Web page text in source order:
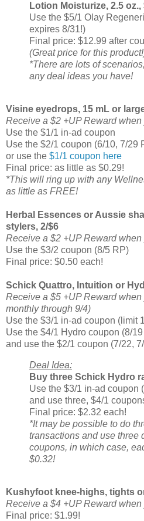
Lotion Moisturize, 2.5 oz.,
Use the $5/1 Olay
expires 8/31!)
Final price: $12.99 after
(Great price for this
*There are lots of
any deal ideas you have!
Visine eyedrops, 15 mL or
Receive a $2 +UP Reward
Use the $1/1 in-ad coupon
Use the $2/1 coupon (6/10, 7/29
or use the $1/1 coupon here
Final price: as little as $0.29!
*This will ring up with any
as little as FREE!
Herbal Essences or Aussie
stylers, 2/$6
Receive a $2 +UP Reward
Use the $3/2 coupon (8/5 RP)
Final price: $0.50 each!
Schick Quattro, Intuition or
Receive a $5 +UP Reward
monthly through 9/4)
Use the $3/1 in-ad coupon (limit
Use the $4/1 Hydro coupon (8/
and use the $2/1 coupon (7/22,
Deal Idea:
Buy three Schick Hydro
Use the $3/1 in-ad coupon
and use three, $4/1
Final price: $2.32 each!
*It may be possible to do
transactions and use three
coupons, in which case,
$0.32!
Kushyfoot knee-highs, tights
Receive a $4 +UP Reward
Final price: $1.99!